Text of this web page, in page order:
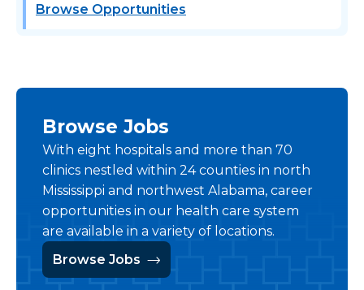
Browse Opportunities
Browse Jobs
With eight hospitals and more than 70
clinics nestled within 24 counties in north
Mississippi and northwest Alabama, career
opportunities in our health care system
are available in a variety of locations.
Browse Jobs